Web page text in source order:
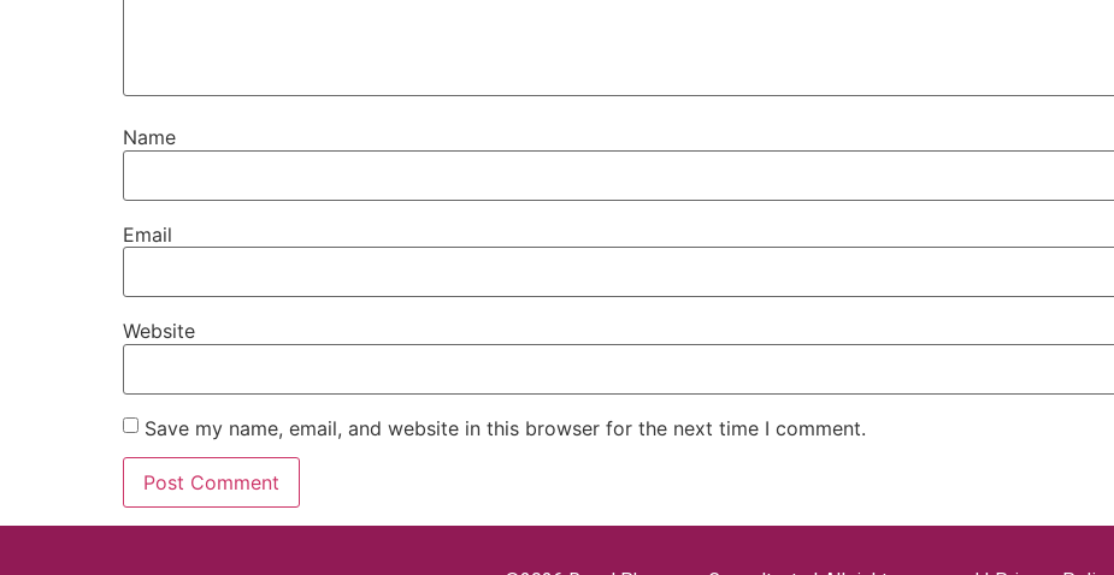
Name
Email
Website
Save my name, email, and website in this browser for the next time I comment.